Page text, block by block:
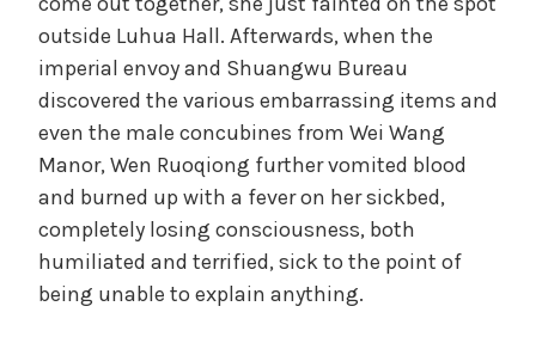
outside Luhua Hall. Afterwards, when the
imperial envoy and Shuangwu Bureau
discovered the various embarrassing items and
even the male concubines from Wei Wang
Manor, Wen Ruoqiong further vomited blood
and burned up with a fever on her sickbed,
completely losing consciousness, both
humiliated and terrified, sick to the point of
being unable to explain anything.